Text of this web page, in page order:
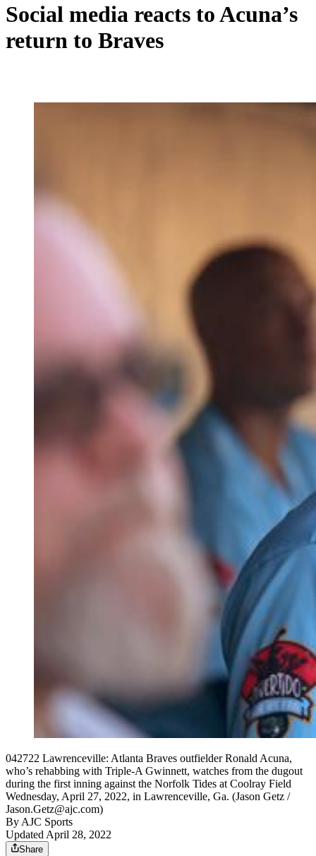
Social media reacts to Acuna’s
return to Braves
042722 Lawrenceville: Atlanta Braves outfielder Ronald Acuna,
who’s rehabbing with Triple-A Gwinnett, watches from the dugout
during the first inning against the Norfolk Tides at Coolray Field
Wednesday, April 27, 2022, in Lawrenceville, Ga. (Jason Getz /
Jason.Getz@ajc.com)
ByAJC Sports
Updated April 28, 2022
Share